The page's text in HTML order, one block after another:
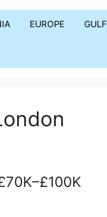
EUROPE GULF